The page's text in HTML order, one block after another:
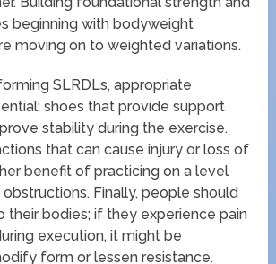
beginning with bodyweight
moving on to weighted variations.
SLRDLs, appropriate
shoes that provide support
stability during the exercise.
that can cause injury or loss of
benefit of practicing on a level
Finally, people should
their bodies; if they experience pain
execution, it might be
form or lessen resistance.